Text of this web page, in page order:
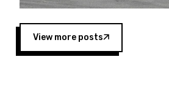
West Coast since the 1980s.
showcases premier events
opportunity for the talented
to reach race fans throughout
View more posts